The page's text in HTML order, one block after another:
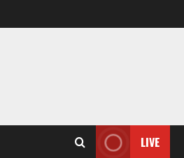
LIVE